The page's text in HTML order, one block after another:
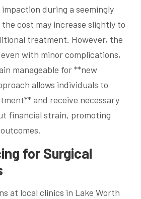
during a seemingly
cost may increase slightly to
treatment. However, the
with minor complications,
manageable for **new
allows individuals to
and receive necessary
financial strain, promoting
for Surgical
at local clinics in Lake Worth